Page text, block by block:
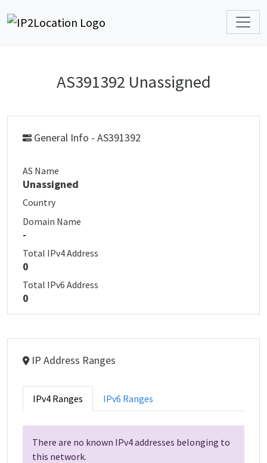
AS391392 Unassigned
General Info - AS391392
AS Name
Unassigned
Country
Domain Name
-
Total IPv4 Address
0
Total IPv6 Address
0
IP Address Ranges
IPv4 Ranges IPv6 Ranges
There are no known IPv4 addresses belonging to
this network.